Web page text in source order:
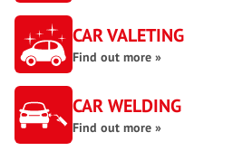
CAR VALETING
Find out more »
CAR WELDING
Find out more »